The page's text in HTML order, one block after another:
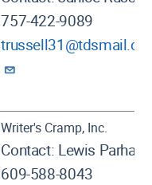
757-422-9089
Writer's Cramp, Inc.
Contact: Lewis Parham
609-588-8043